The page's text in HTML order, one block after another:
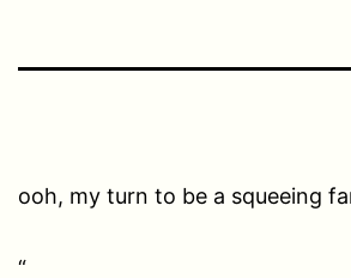
ooh, my turn to be a squeeing
“